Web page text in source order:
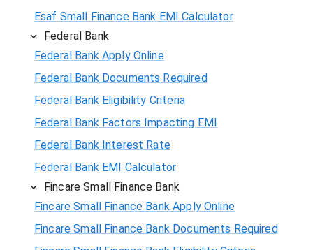
Esaf Small Finance Bank EMI Calculator
Federal Bank
Federal Bank Apply Online
Federal Bank Documents Required
Federal Bank Eligibility Criteria
Federal Bank Factors Impacting EMI
Federal Bank Interest Rate
Federal Bank EMI Calculator
Fincare Small Finance Bank
Fincare Small Finance Bank Apply Online
Fincare Small Finance Bank Documents Required